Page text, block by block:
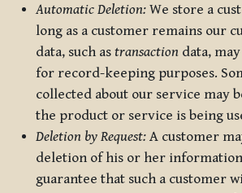
Automatic Deletion: We store a
long as a customer remains our
data, such as transaction data,
for record-keeping purposes.
collected about our service may
the product or service is being
Deletion by Request: A customer
deletion of his or her
guarantee that such a customer